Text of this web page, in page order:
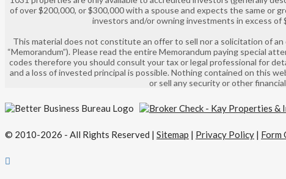
of over $200,000, or $300,000 with a spouse and expects the same or
investors and/or owning investments in excess of
This material does not constitute an offer to sell nor a solicitation of
“Memorandum”). Please read the entire Memorandum paying special
codes therefore you should consult your tax or legal professional for
and a loss of invested principal is possible. Nothing contained on this
or sell any security or other
© 2010-2026 - All Rights Reserved | Sitemap | Privacy Policy | Form